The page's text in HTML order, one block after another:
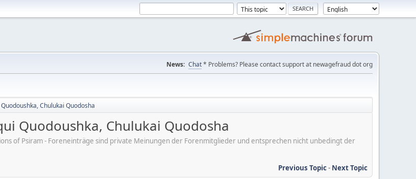
News: Chat* Problems? Please contact support at newagefraud dot org
Chulukai Quodosha
Quodoushka, Chulukai Quodosha
of Psiram - Foreneinträge sind private Meinungen der Forenmitglieder und entsprechen nicht unbedingt der
Previous Topic- Next Topic